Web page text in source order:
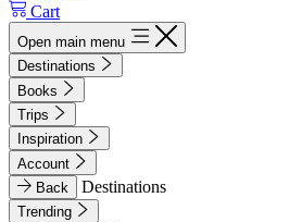
Cart
Open main menu
Destinations
Books
Trips
Inspiration
Account
Back
Destinations
Trending